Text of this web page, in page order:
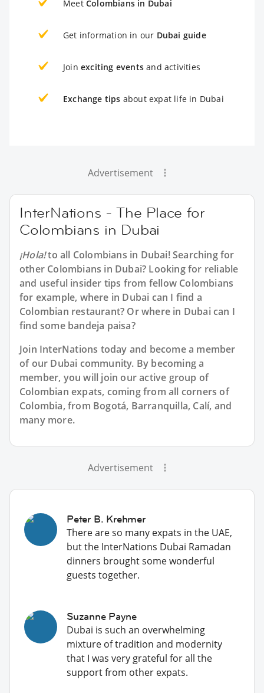
Meet Colombians in Dubai
Get information in our Dubai guide
Join exciting events and activities
Exchange tips about expat life in Dubai
Advertisement
InterNations - The Place for
Colombians in Dubai
¡Hola!to all Colombians in Dubai! Searching for
other Colombians in Dubai? Looking for reliable
and useful insider tips from fellow Colombians
for example, where in Dubai can I find a
Colombian restaurant? Or where in Dubai can I
find some bandeja paisa?
Join InterNations today and become a member
of our Dubai community. By becoming a
member, you will join our active group of
Colombian expats, coming from all corners of
Colombia, from Bogotá, Barranquilla, Calí, and
many more.
Advertisement
Peter B. Krehmer
There are so many expats in the UAE,
but the InterNations Dubai Ramadan
dinners brought some wonderful
guests together.
Suzanne Payne
Dubai is such an overwhelming
mixture of tradition and modernity
that I was very grateful for all the
support from other expats.